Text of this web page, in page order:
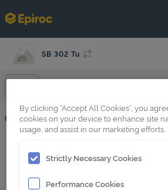
SB 302 Tu
Operation
SB 52 - SB 552, SB 202Tu - SB 552Tu
By clicking “Accept All Cookies”, you
cookies on your device to enhance site
usage, and assist in our marketing efforts.
Strictly Necessary Cookies
Performance Cookies